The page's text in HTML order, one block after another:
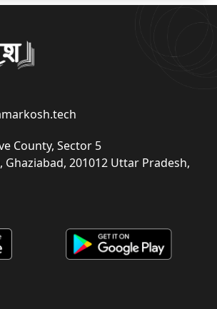
County, Sector 5
Ghaziabad, 201012 Uttar Pradesh,